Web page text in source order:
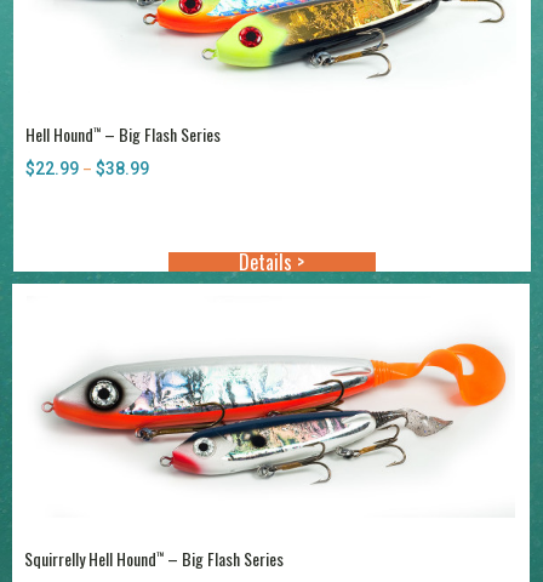
Hell Hound™– Big Flash Series
$22.99 – $38.99Price
Details >
Squirrelly Hell Hound™ – Big Flash Series